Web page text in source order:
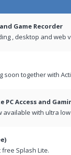
Game Recorder
, desktop and web
soon together with
PC Access and
available with ultra
Splash Lite.